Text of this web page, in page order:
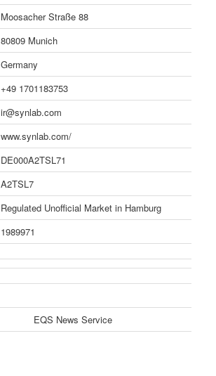
Moosacher Straße 88
80809 Munich
Germany
+49 1701183753
ir@synlab.com
www.synlab.com/
DE000A2TSL71
A2TSL7
Regulated Unofficial Market in Hamburg
1989971
EQS News Service